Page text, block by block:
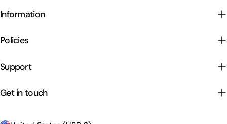
Information
Policies
Support
Get in touch